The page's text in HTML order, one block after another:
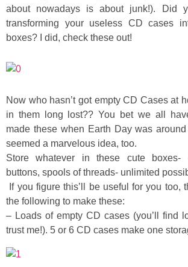
Wreaths
About
Meet Linda
Kara
Laura
about nowadays is about junk!). Did
transforming your useless CD cases
boxes? I did, check these out!
Now who hasn’t got empty CD Cases at
in them long lost?? You bet we all
made these when Earth Day was
seemed a marvelous idea, too.
Store whatever in these cute boxes-
buttons, spools of threads- unlimited
If you figure this’ll be useful for you too,
the following to make these:
– Loads of empty CD cases (you’ll find
trust me!). 5 or 6 CD cases make one